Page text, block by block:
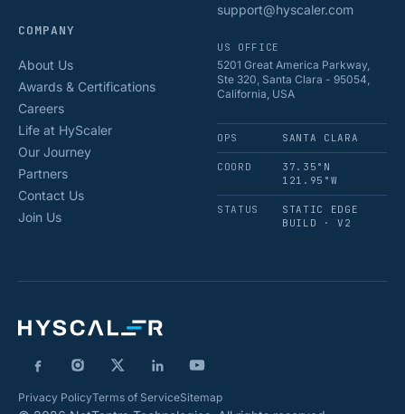
COMPANY
About Us
Awards & Certifications
Careers
Life at HyScaler
Our Journey
Partners
Contact Us
Join Us
support@hyscaler.com
US OFFICE
5201 Great America Parkway,
Ste 320, Santa Clara - 95054,
California, USA
OPS SANTA CLARA
COORD
37.35°N
121.95°W
STATUS
STATIC EDGE
BUILD · V2
Privacy PolicyTerms of ServiceSitemap